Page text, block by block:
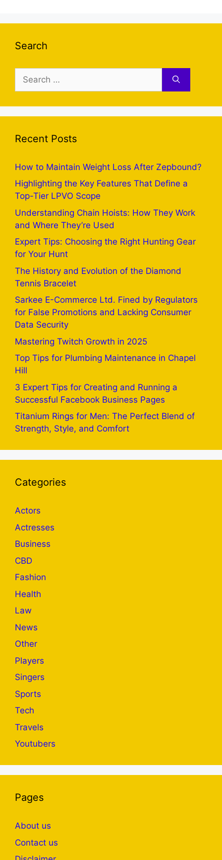
Search
for:
Recent Posts
How to Maintain Weight Loss After Zepbound?
Highlighting the Key Features That Define a
Top-Tier LPVO Scope
Understanding Chain Hoists: How They Work
and Where They’re Used
Expert Tips: Choosing the Right Hunting Gear
for Your Hunt
The History and Evolution of the Diamond
Tennis Bracelet
Sarkee E-Commerce Ltd. Fined by Regulators
for False Promotions and Lacking Consumer
Data Security
Mastering Twitch Growth in 2025
Top Tips for Plumbing Maintenance in Chapel
Hill
3 Expert Tips for Creating and Running a
Successful Facebook Business Pages
Titanium Rings for Men: The Perfect Blend of
Strength, Style, and Comfort
Categories
Actors
Actresses
Business
CBD
Fashion
Health
Law
News
Other
Players
Singers
Sports
Tech
Travels
Youtubers
Pages
About us
Contact us